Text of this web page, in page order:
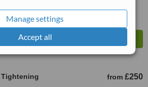
Manage settings
Accept all
from £250